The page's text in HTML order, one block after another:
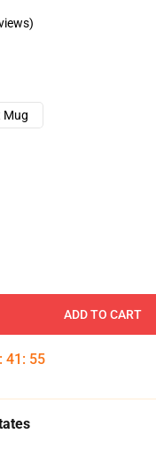
Mug
ADD TO CART
: 41 : 54